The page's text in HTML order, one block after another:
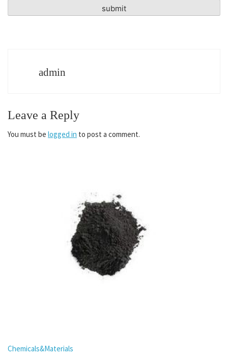
admin
Leave a Reply
You must be logged in to post a comment.
Chemicals&Materials